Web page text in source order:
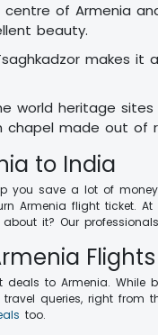
centre of Armenia
beauty.
makes it
world heritage
chapel made out of
to India
save a lot of
Armenia flight ticket.
it? Our
to Armenia.
queries, right
too.